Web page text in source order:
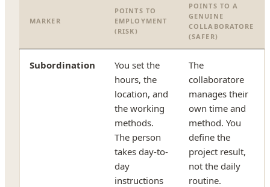
MARKER
POINTS TO
EMPLOYMENT
(RISK)
POINTS TO A
GENUINE
COLLABORATORE
(SAFER)
Subordination
You set the
hours, the
location, and
the working
methods.
The person
takes day-to-
day
instructions
The
collaboratore
manages their
own time and
method. You
define the
project result,
not the daily
routine.